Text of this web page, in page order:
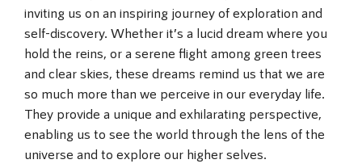
inviting us on an inspiring journey of exploration and
self-discovery. Whether it’s a lucid dream where you
hold the reins, or a serene flight among green trees
and clear skies, these dreams remind us that we are
so much more than we perceive in our everyday life.
They provide a unique and exhilarating perspective,
enabling us to see the world through the lens of the
universe and to explore our higher selves.